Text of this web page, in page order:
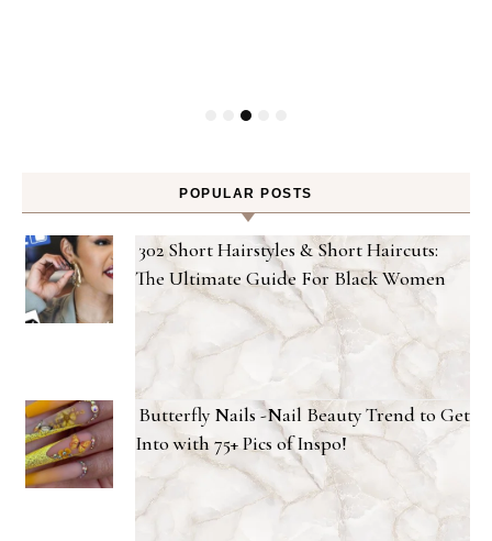
POPULAR POSTS
302 Short Hairstyles & Short Haircuts:
The Ultimate Guide For Black Women
Butterfly Nails -Nail Beauty Trend to Get
Into with 75+ Pics of Inspo!